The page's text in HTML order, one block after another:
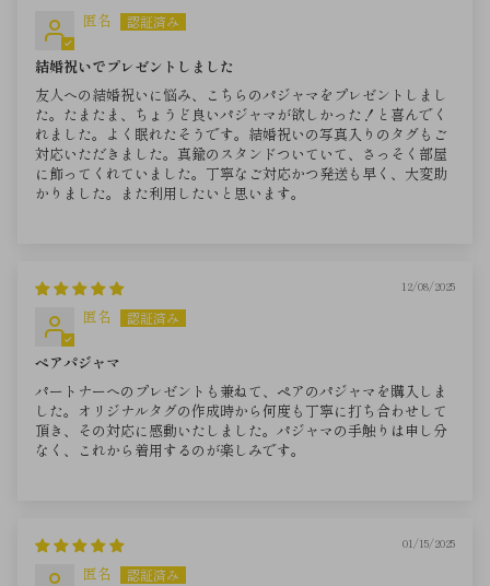
匿名
結婚祝いでプレゼントしました
友人への結婚祝いに悩み、こちらのパジャマをプレゼントしまし
た。たまたま、ちょうど良いパジャマが欲しかった！と喜んでく
れました。よく眠れたそうです。結婚祝いの写真入りのタグもご
対応いただきました。真鍮のスタンドついていて、さっそく部屋
に飾ってくれていました。丁寧なご対応かつ発送も早く、大変助
かりました。また利用したいと思います。
12/08/2025
匿名
ペアパジャマ
パートナーへのプレゼントも兼ねて、ペアのパジャマを購入しま
した。オリジナルタグの作成時から何度も丁寧に打ち合わせして
頂き、その対応に感動いたしました。パジャマの手触りは申し分
なく、これから着用するのが楽しみです。
01/15/2025
匿名